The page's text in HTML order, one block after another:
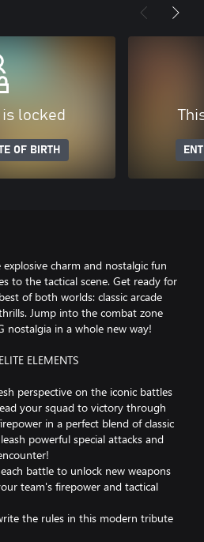
locked
OF BIRTH
charm and nostalgic fun
to the tactical scene. Get ready for
of both worlds: classic arcade
Jump into the combat zone
nostalgia in a whole new way!
ELEMENTS
perspective on the iconic battles
your squad to victory through
in a perfect blend of classic
powerful special attacks and
battle to unlock new weapons
team's firepower and tactical
the rules in this modern tribute